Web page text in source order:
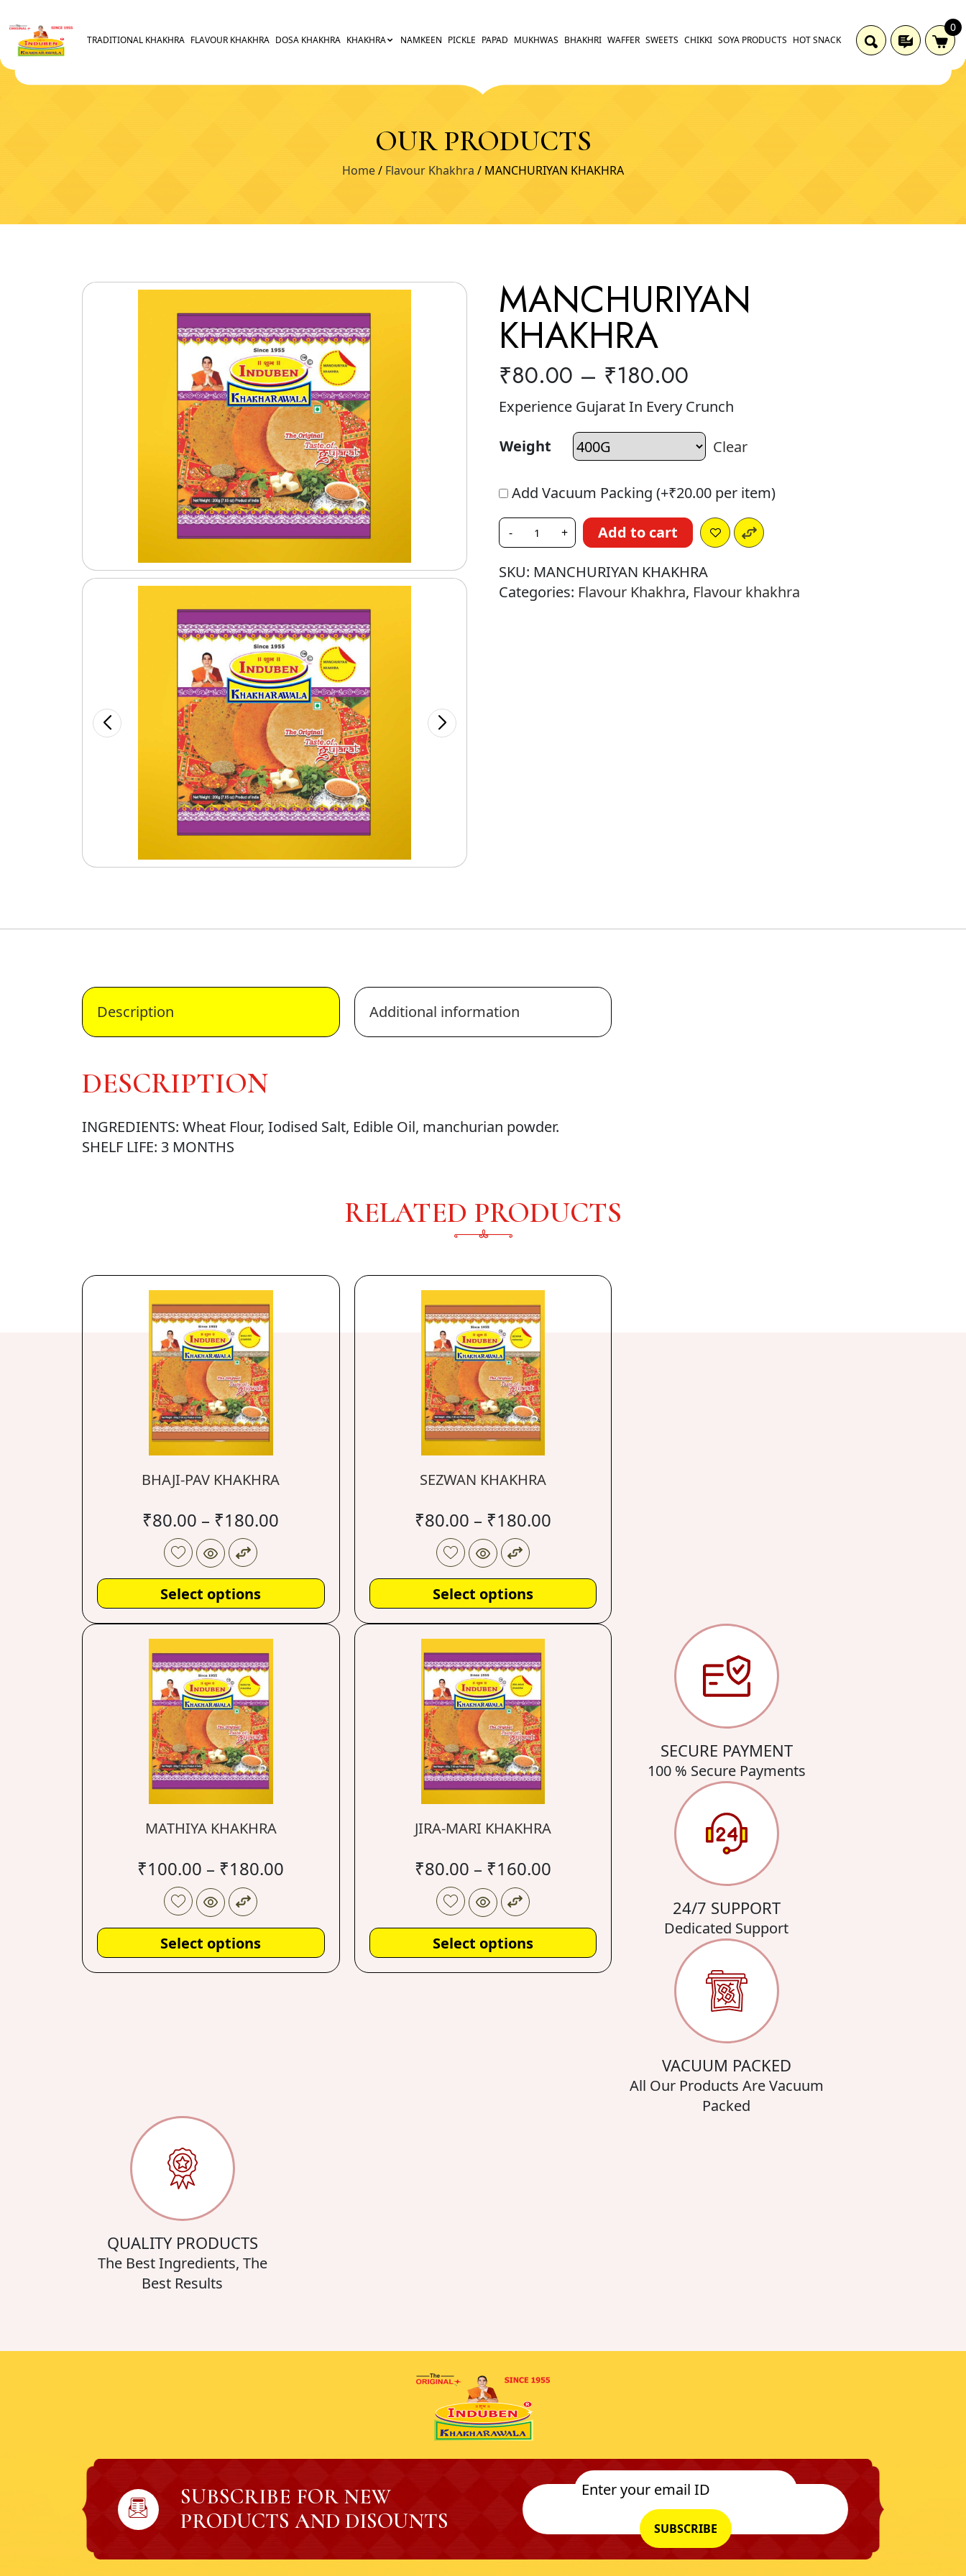
TRADITIONAL KHAKHRA FLAVOUR KHAKHRA DOSA KHAKHRA KHAKHRA NAMKEEN PICKLE PAPAD MUKHWAS BHAKHRI WAFFER SWEETS CHIKKI SOYA PRODUCTS HOT SNACK
0
OUR PRODUCTS
Home/ Flavour Khakhra / MANCHURIYAN KHAKHRA
MANCHURIYAN
KHAKHRA
₹80.00 – ₹180.00
Experience Gujarat In Every Crunch
Weight Clear
Add Vacuum Packing (+₹20.00 per item)
- + Add to cart
SKU: MANCHURIYAN KHAKHRA
Categories: Flavour Khakhra, Flavour khakhra
Description Additional information
DESCRIPTION
INGREDIENTS: Wheat Flour, Iodised Salt, Edible Oil, manchurian powder.
SHELF LIFE: 3 MONTHS
RELATED PRODUCTS
BHAJI-PAV KHAKHRA
₹80.00 – ₹180.00
Select options
SEZWAN KHAKHRA
₹80.00 – ₹180.00
Select options
MATHIYA KHAKHRA
₹100.00 – ₹180.00
Select options
JIRA-MARI KHAKHRA
₹80.00 – ₹160.00
Select options
SECURE PAYMENT
100 % Secure Payments
24/7 SUPPORT
Dedicated Support
VACUUM PACKED
All Our Products Are Vacuum
Packed
QUALITY PRODUCTS
The Best Ingredients, The
Best Results
SUBSCRIBE FOR NEW
PRODUCTS AND DISOUNTS